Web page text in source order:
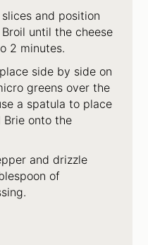
and position
until the cheese
2 minutes.
side by side on
greens over the
a spatula to place
onto the
and drizzle
of